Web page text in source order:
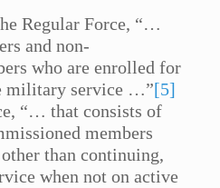
Regular Force, “…
and non-
who are enrolled for
military service …”[5]
“… that consists of
members
than continuing,
when not on active